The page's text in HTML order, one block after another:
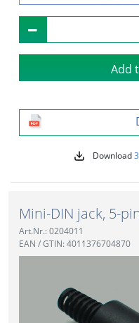
Add
Download
Mini-DIN jack, 5-
Art.Nr.: 0204011
EAN / GTIN: 4011376704870